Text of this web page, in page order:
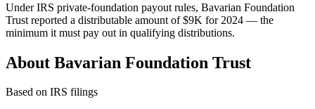
Under IRS private-foundation payout rules, Bavarian Foundation
Trust reported a distributable amount of$9K for 2024 — the
minimum it must pay out in qualifying distributions.
About Bavarian Foundation Trust
Based on IRS filings